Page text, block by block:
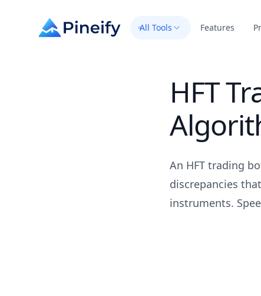
All Tools Features
HFT
An HFT trading
discrepancies
instruments.